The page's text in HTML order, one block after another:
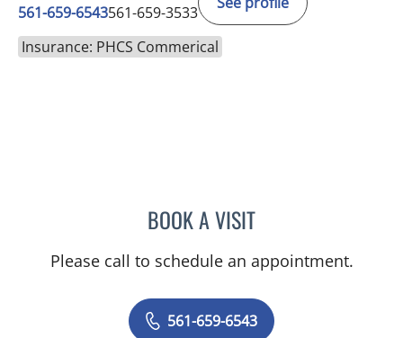
561-659-6543561-659-3533
Insurance: PHCS Commerical
BOOK A VISITGLENN ENGLANDER, MD
Please call to schedule an appointment.
561-659-6543